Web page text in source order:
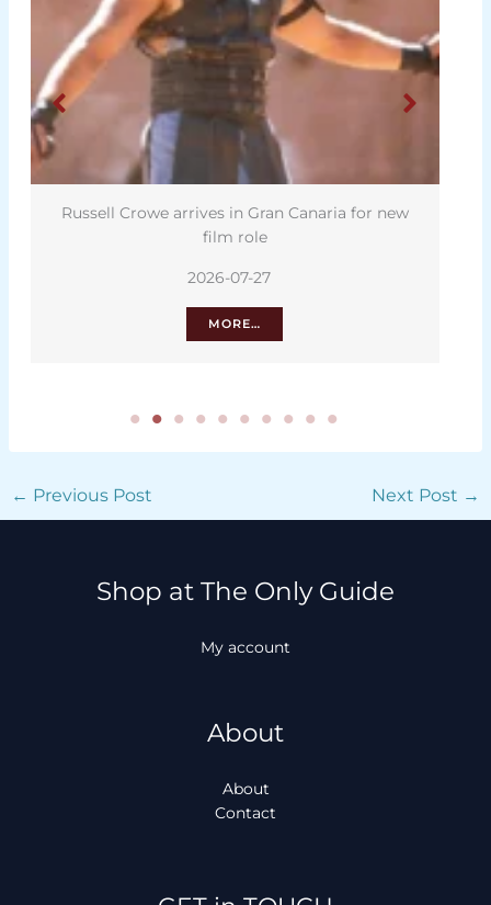
Russell Crowe arrives in Gran Canaria for new
film role
2026-07-27
MORE…
← Previous Post Next Post →
Shop at The Only Guide
My account
About
About
Contact
Facebook
Instagram
TikTok
WhatsApp